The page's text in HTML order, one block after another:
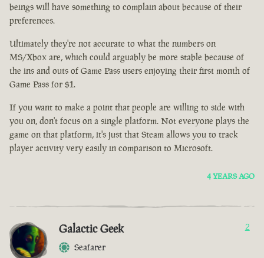
beings will have something to complain about because of their
preferences.
Ultimately they're not accurate to what the numbers on
MS/Xbox are, which could arguably be more stable because of
the ins and outs of Game Pass users enjoying their first month of
Game Pass for $1.
If you want to make a point that people are willing to side with
you on, don't focus on a single platform. Not everyone plays the
game on that platform, it's just that Steam allows you to track
player activity very easily in comparison to Microsoft.
4 YEARS AGO
Galactic Geek
Seafarer
2